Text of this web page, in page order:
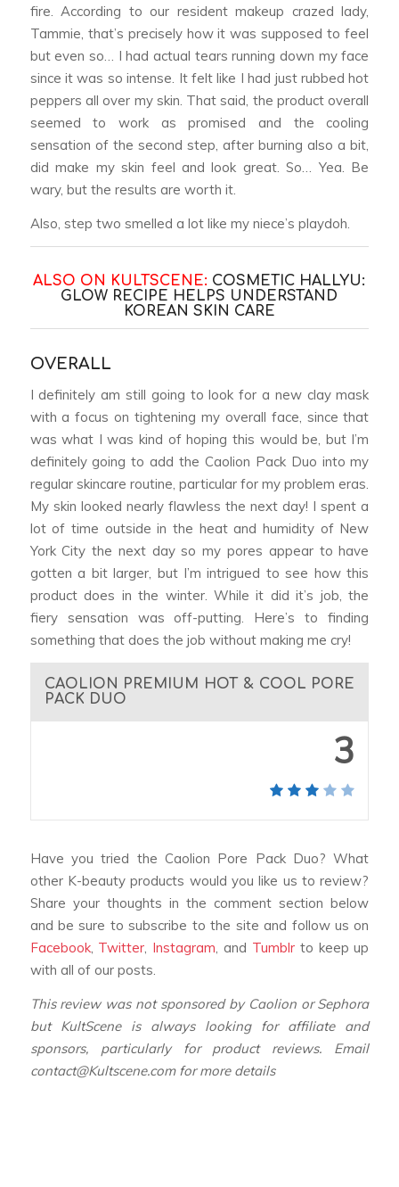
fire. According to our resident makeup crazed lady,
Tammie, that’s precisely how it was supposed to feel
but even so… I had actual tears running down my face
since it was so intense. It felt like I had just rubbed hot
peppers all over my skin. That said, the product overall
seemed to work as promised and the cooling
sensation of the second step, after burning also a bit,
did make my skin feel and look great. So… Yea. Be
wary, but the results are worth it.
Also, step two smelled a lot like my niece’s playdoh.
ALSO ON KULTSCENE: COSMETIC HALLYU:
GLOW RECIPE HELPS UNDERSTAND
KOREAN SKIN CARE
OVERALL
I definitely am still going to look for a new clay mask
with a focus on tightening my overall face, since that
was what I was kind of hoping this would be, but I’m
definitely going to add the Caolion Pack Duo into my
regular skincare routine, particular for my problem eras.
My skin looked nearly flawless the next day! I spent a
lot of time outside in the heat and humidity of New
York City the next day so my pores appear to have
gotten a bit larger, but I’m intrigued to see how this
product does in the winter. While it did it’s job, the
fiery sensation was off-putting. Here’s to finding
something that does the job without making me cry!
CAOLION PREMIUM HOT & COOL PORE
PACK DUO
3
Have you tried the Caolion Pore Pack Duo? What
other K-beauty products would you like us to review?
Share your thoughts in the comment section below
and be sure to subscribe to the site and follow us on
Facebook, Twitter, Instagram, and Tumblrto keep up
with all of our posts.
This review was not sponsored by Caolion or Sephora
but KultScene is always looking for affiliate and
sponsors, particularly for product reviews. Email
contact@Kultscene.com for more details